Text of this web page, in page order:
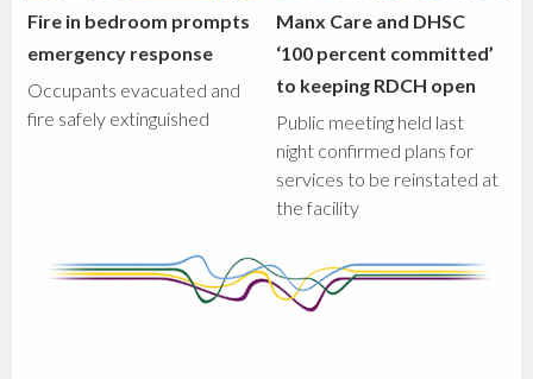
Fire in bedroom prompts
emergency response
Occupants evacuated and
fire safely extinguished
Manx Care and DHSC
‘100 percent committed’
to keeping RDCH open
Public meeting held last
night confirmed plans for
services to be reinstated at
the facility